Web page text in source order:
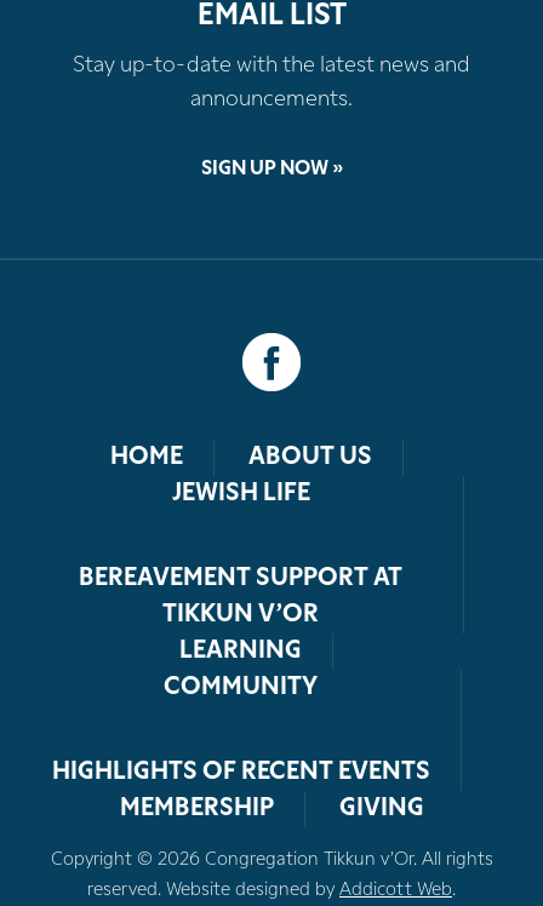
EMAIL LIST
Stay up-to-date with the latest news and
announcements.
SIGN UP NOW »
HOME
ABOUT US
JEWISH LIFE
BEREAVEMENT SUPPORT AT
TIKKUN V’OR
LEARNING
COMMUNITY
HIGHLIGHTS OF RECENT EVENTS
MEMBERSHIP
GIVING
Copyright © 2026 Congregation Tikkun v’Or. All rights
reserved. Website designed by Addicott Web.